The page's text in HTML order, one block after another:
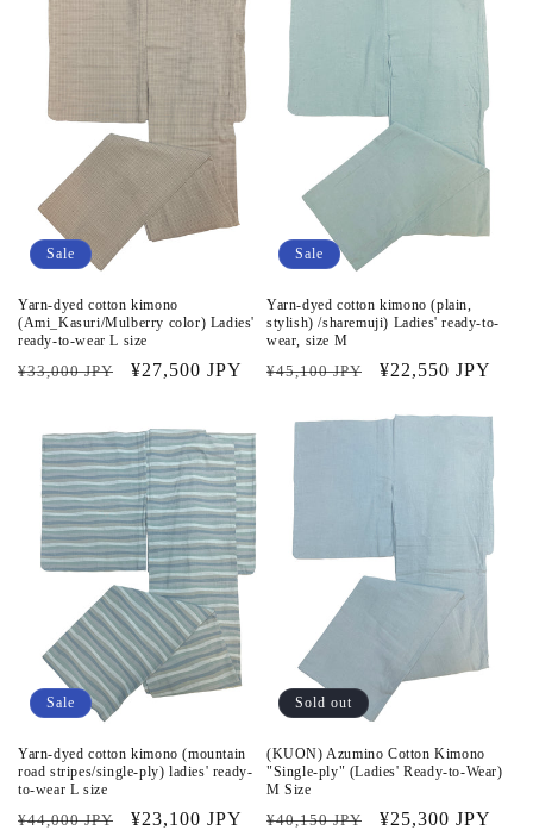
Sale
Yarn-dyed cotton kimono
(Ami_Kasuri/Mulberry color) Ladies'
ready-to-wear L size
Regular
¥33,000 JPY
Sale
¥27,500 JPY
Sale
Yarn-dyed cotton kimono (plain,
stylish) /sharemuji) Ladies' ready-to-
wear, size M
Regular
¥45,100 JPY
Sale
¥22,550 JPY
Sale
Yarn-dyed cotton kimono (mountain
road stripes/single-ply) ladies' ready-
to-wear L size
Regular
¥44,000 JPY
Sale
¥23,100 JPY
Sold out
(KUON) Azumino Cotton Kimono
"Single-ply" (Ladies' Ready-to-Wear)
M Size
Regular
¥40,150 JPY
Sale
¥25,300 JPY